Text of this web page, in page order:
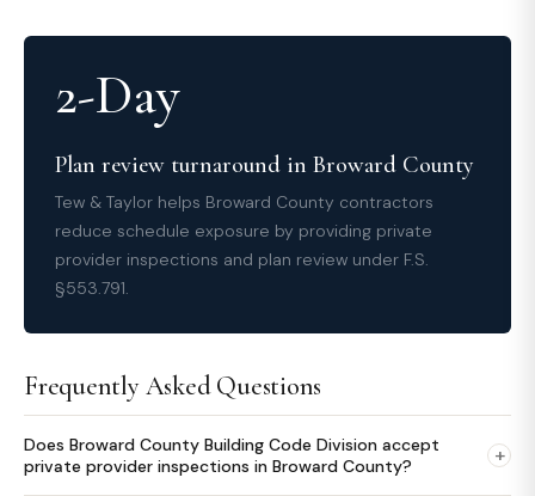
2-Day
Plan review turnaround in Broward County
Tew & Taylor helps Broward County contractors
reduce schedule exposure by providing private
provider inspections and plan review under F.S.
§553.791.
Frequently Asked Questions
Does Broward County Building Code Division accept
private provider inspections in Broward County?
+